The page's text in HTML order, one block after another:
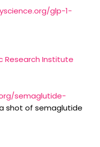
glp-1-
Research Institute
semaglutide-
shot of semaglutide